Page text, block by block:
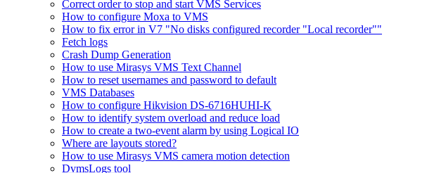
Correct order to stop and start VMS Services
How to configure Moxa to VMS
How to fix error in V7 "No disks configured recorder "Local recorder""
Fetch logs
Crash Dump Generation
How to use Mirasys VMS Text Channel
How to reset usernames and password to default
VMS Databases
How to configure Hikvision DS-6716HUHI-K
How to identify system overload and reduce load
How to create a two-event alarm by using Logical IO
Where are layouts stored?
How to use Mirasys VMS camera motion detection
DvmsLogs tool